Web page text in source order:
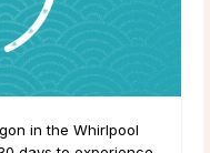
in the Whirlpool